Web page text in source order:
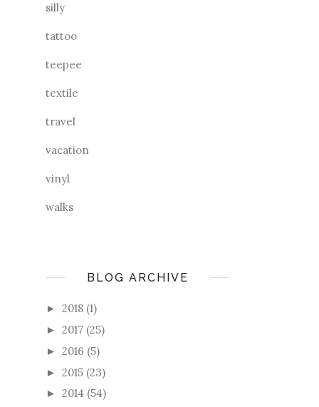
silly
tattoo
teepee
textile
travel
vacation
vinyl
walks
BLOG ARCHIVE
► 2018 (1)
► 2017 (25)
► 2016 (5)
► 2015 (23)
► 2014 (54)